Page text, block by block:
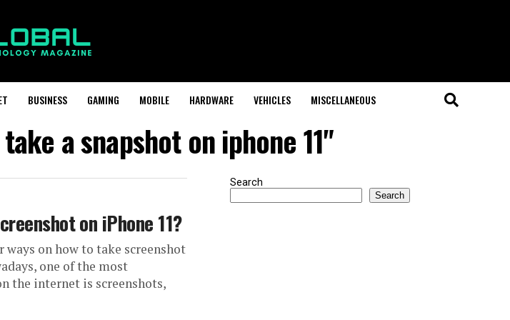
BUSINESS GAMING MOBILE HARDWARE VEHICLES MISCELLANEOUS
a snapshot on iphone 11"
on iPhone 11?
on how to take screenshot
one of the most
the internet is screenshots,
Search
Search